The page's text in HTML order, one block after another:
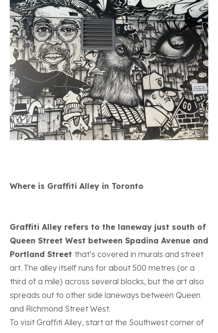
Where is Graffiti Alley in Toronto
Graffiti Alley refers to the laneway just south of
Queen Street West between Spadina Avenue and
Portland Street that’s covered in murals and street
art. The alley itself runs for about 500 metres (or a
third of a mile) across several blocks, but the art also
spreads out to other side laneways between Queen
and Richmond Street West.
To visit Graffiti Alley, start at the Southwest corner of